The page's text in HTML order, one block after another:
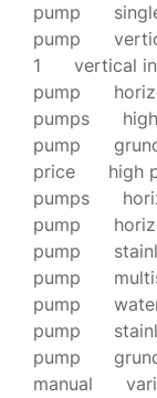
pump
pump
1
vertical
pump
pumps
pump
price
high
pumps
pump
pump
pump
pump
pump
pump
manual